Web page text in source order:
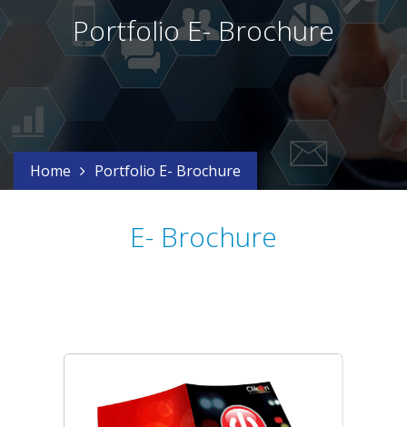
Portfolio E- Brochure
Home Portfolio E- Brochure
E- Brochure